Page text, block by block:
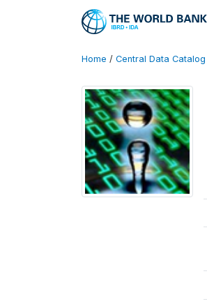
Home / Central Data Catalog